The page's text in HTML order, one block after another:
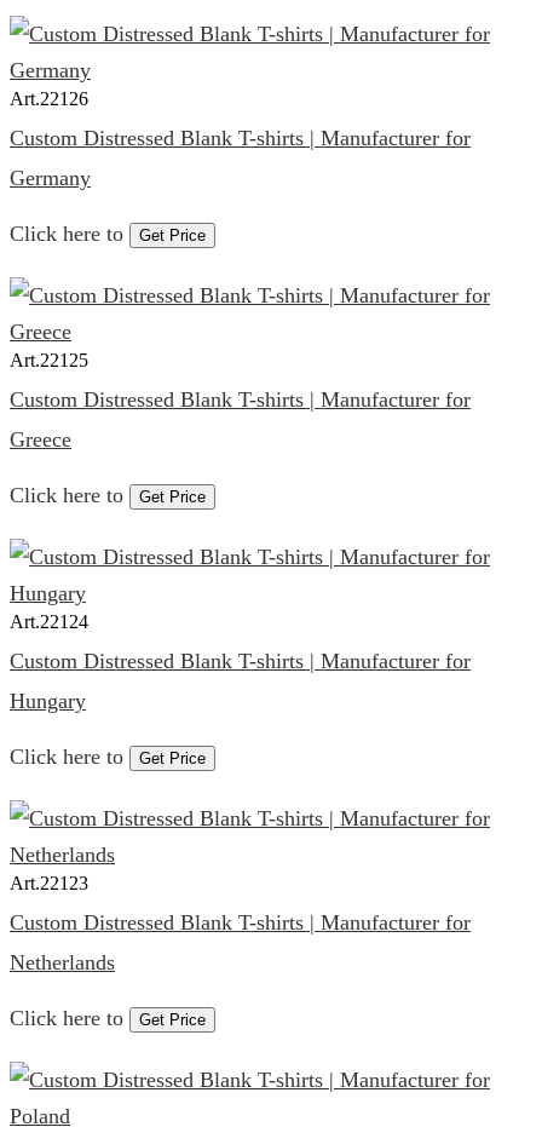
Art.22126
Custom Distressed Blank T-shirts | Manufacturer for
Germany
Click here to Get Price
Art.22125
Custom Distressed Blank T-shirts | Manufacturer for
Greece
Click here to Get Price
Art.22124
Custom Distressed Blank T-shirts | Manufacturer for
Hungary
Click here to Get Price
Art.22123
Custom Distressed Blank T-shirts | Manufacturer for
Netherlands
Click here to Get Price